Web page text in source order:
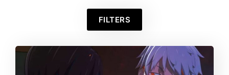
FILTERS